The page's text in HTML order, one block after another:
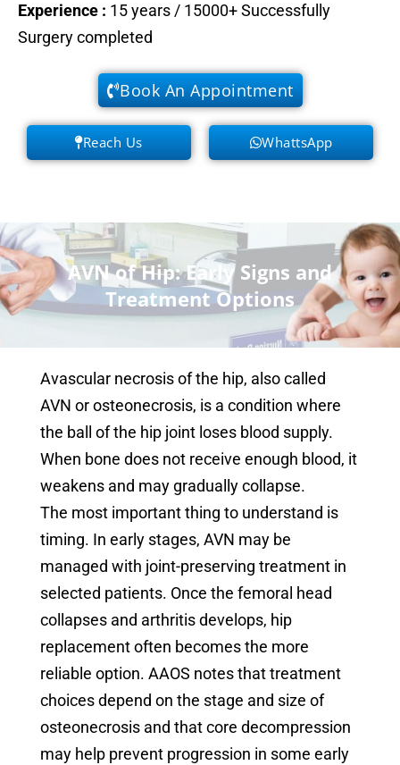
Experience : 15 years / 15000+ Successfully
Surgery completed
Book An Appointment
Reach Us WhattsApp
AVN of Hip: Early Signs and
Treatment Options
Avascular necrosis of the hip, also called
AVN or osteonecrosis, is a condition where
the ball of the hip joint loses blood supply.
When bone does not receive enough blood, it
weakens and may gradually collapse.
The most important thing to understand is
timing. In early stages, AVN may be
managed with joint-preserving treatment in
selected patients. Once the femoral head
collapses and arthritis develops, hip
replacement often becomes the more
reliable option. AAOS notes that treatment
choices depend on the stage and size of
osteonecrosis and that core decompression
may help prevent progression in some early